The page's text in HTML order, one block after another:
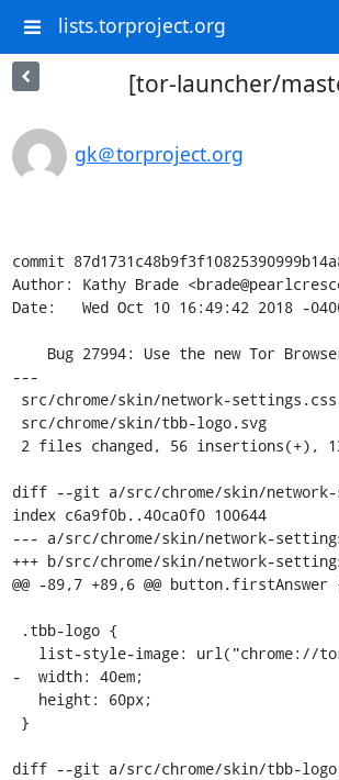
lists.torproject.org
[tor-launcher/
gk＠torproject.org
commit
Author: Kathy Brade
Date:   Wed Oct 10 16:49:42 2018 -
---
diff --git a/src/chrome/skin/network-
index c6a9f0b..40ca0f0 100644
--- a/src/chrome/skin/network-
+++ b/src/chrome/skin/network-
@@ -89,7 +89,6 @@ button.firstAnswer
-  width: 40em;
diff --git a/src/chrome/skin/tbb-